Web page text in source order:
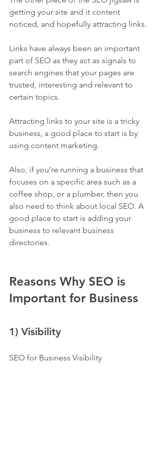
getting your site and it content
noticed, and hopefully attracting links.
Links have always been an important
part of SEO as they act as signals to
search engines that your pages are
trusted, interesting and relevant to
certain topics.
Attracting links to your site is a tricky
business, a good place to start is by
using content marketing.
Also, if you’re running a business that
focuses on a specific area such as a
coffee shop, or a plumber, then you
also need to think about local SEO. A
good place to start is adding your
business to relevant business
directories.
Reasons Why SEO is
Important for Business
1) Visibility
SEO for Business Visibility